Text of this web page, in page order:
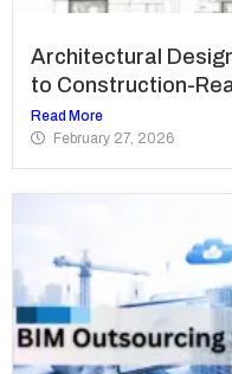
Architectural
to Construction-
Read More
February 27, 2026